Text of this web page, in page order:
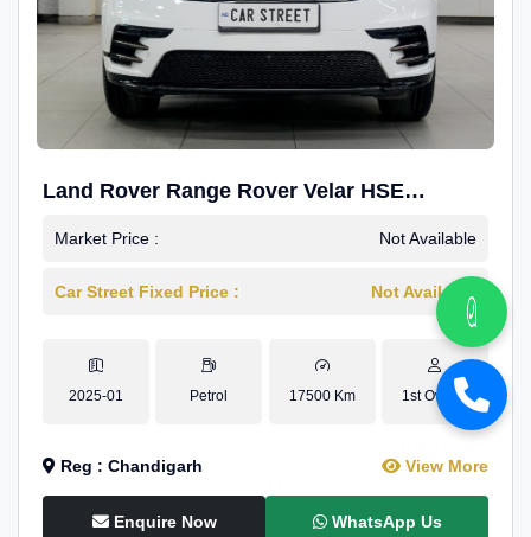
Land Rover Range Rover Velar HSE
Dynamic 2.0
Market Price : Not Available
Car Street Fixed Price : Not Available
2025-01 Petrol 17500 Km 1st Owner
Reg : Chandigarh View More
Enquire Now WhatsApp Us